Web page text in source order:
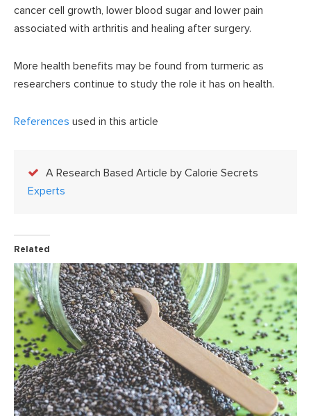
cancer cell growth, lower blood sugar and lower pain
associated with arthritis and healing after surgery.
More health benefits may be found from turmeric as
researchers continue to study the role it has on health.
References used in this article
A Research Based Article by Calorie Secrets
Experts
Related